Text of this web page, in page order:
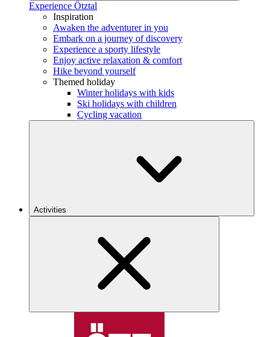
Experience Ötztal
Inspiration
Awaken the adventurer in you
Embark on a journey of discovery
Experience a sporty lifestyle
Enjoy active relaxation & comfort
Hike beyond yourself
Themed holiday
Winter holidays with kids
Ski holidays with children
Cycling vacation
Activities